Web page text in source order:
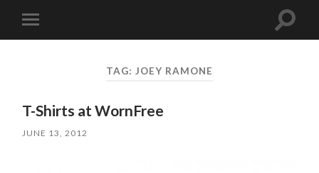
mobile
Toggle
TAG: JOEY RAMONE
T-Shirts at WornFree
JUNE 13, 2012